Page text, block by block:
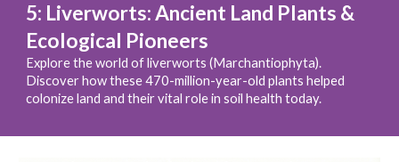
5: Liverworts: Ancient Land Plants &
Ecological Pioneers
Explore the world of liverworts (Marchantiophyta).
Discover how these 470-million-year-old plants helped
colonize land and their vital role in soil health today.